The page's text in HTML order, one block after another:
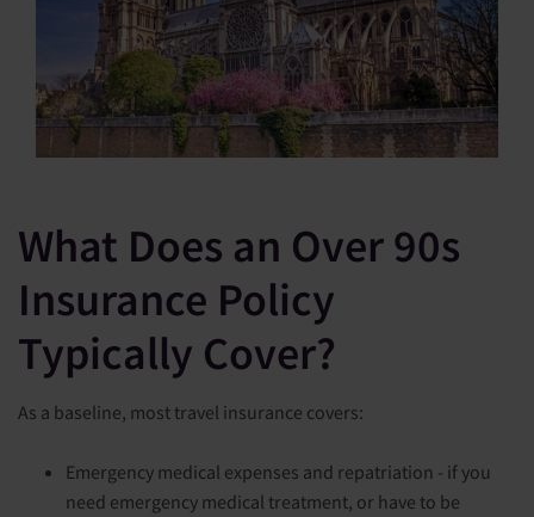
What Does an Over 90s
Insurance Policy
Typically Cover?
As a baseline, most travel insurance covers:
Emergency medical expenses and repatriation - if you
need emergency medical treatment, or have to be